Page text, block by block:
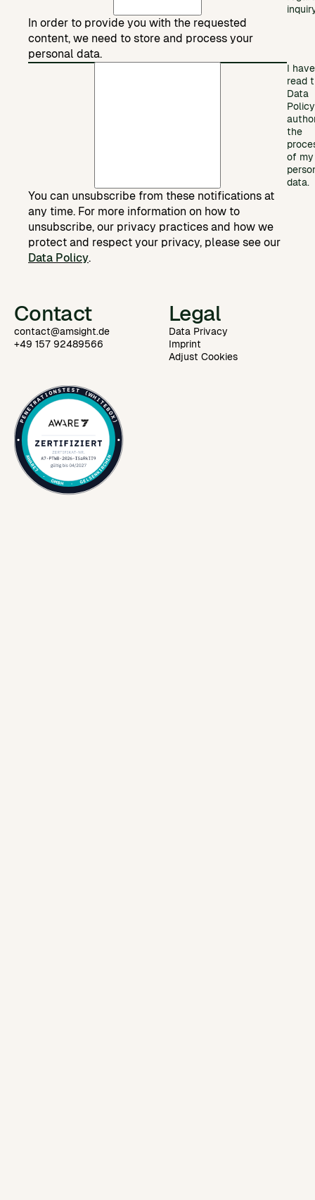
In order to provide you with the requested
content, we need to store and process your
personal data.
I have
read
Data
the
of my
data.
You can unsubscribe from these notifications at
any time. For more information on how to
unsubscribe, our privacy practices and how we
protect and respect your privacy, please see our
Data Policy.
Contact
contact@amsight.de
+49 157 92489566
Legal
Data Privacy
Imprint
Adjust Cookies